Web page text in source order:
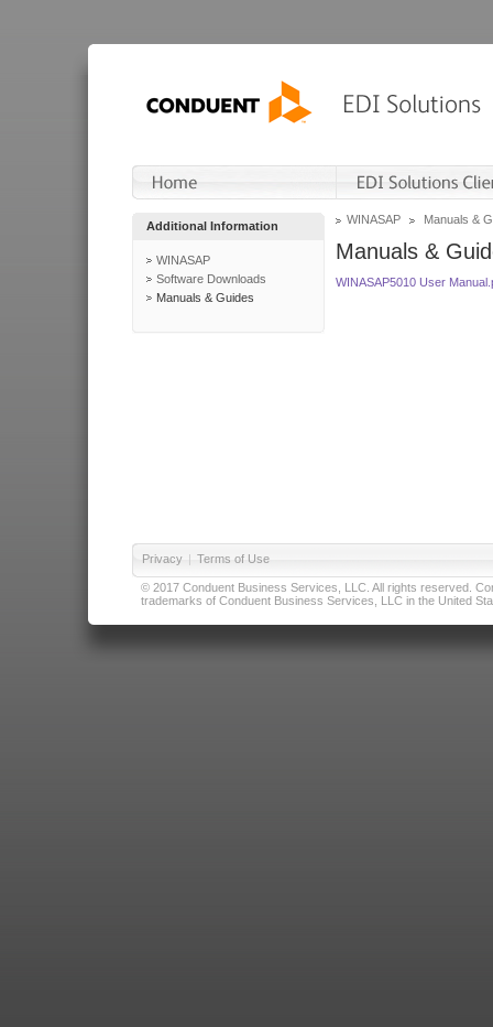
Additional Information
WINASAP
Software Downloads
Manuals & Guides
WINASAP Manuals &
Manuals &
WINASAP5010 User
Privacy | Terms of Use
© 2017 Conduent Business Services, LLC. All rights reserved.
trademarks of Conduent Business Services, LLC in the United